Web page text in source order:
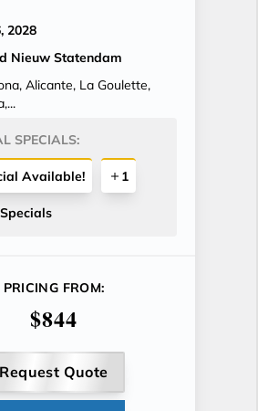
2028
Nieuw Statendam
Alicante, La Goulette,
SPECIALS:
Available! 1
PRICING FROM:
$844
Request Quote